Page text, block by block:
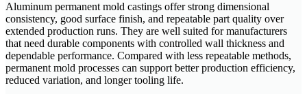
Aluminum permanent mold castings offer strong dimensional
consistency, good surface finish, and repeatable part quality over
extended production runs. They are well suited for manufacturers
that need durable components with controlled wall thickness and
dependable performance. Compared with less repeatable methods,
permanent mold processes can support better production efficiency,
reduced variation, and longer tooling life.